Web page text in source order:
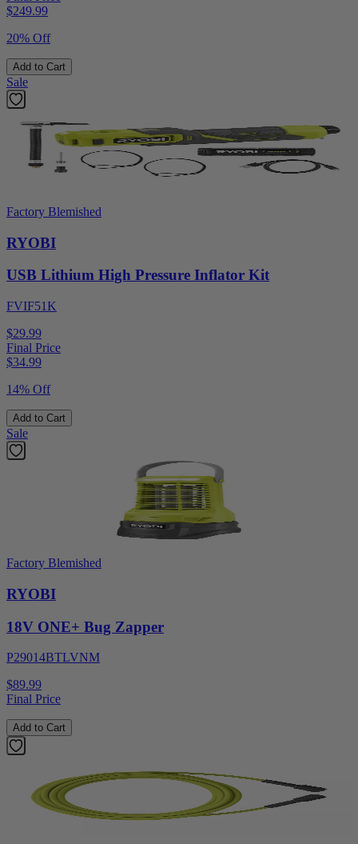
$249.99
20% Off
Add to Cart
Sale
Factory Blemished
RYOBI
USB Lithium High Pressure Inflator Kit
FVIF51K
$29.99
Final Price
$34.99
14% Off
Add to Cart
Sale
Factory Blemished
RYOBI
18V ONE+ Bug Zapper
P29014BTLVNM
$89.99
Final Price
Add to Cart